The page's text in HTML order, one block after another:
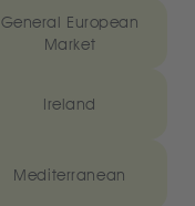
General European
Market
Ireland
Mediterranean